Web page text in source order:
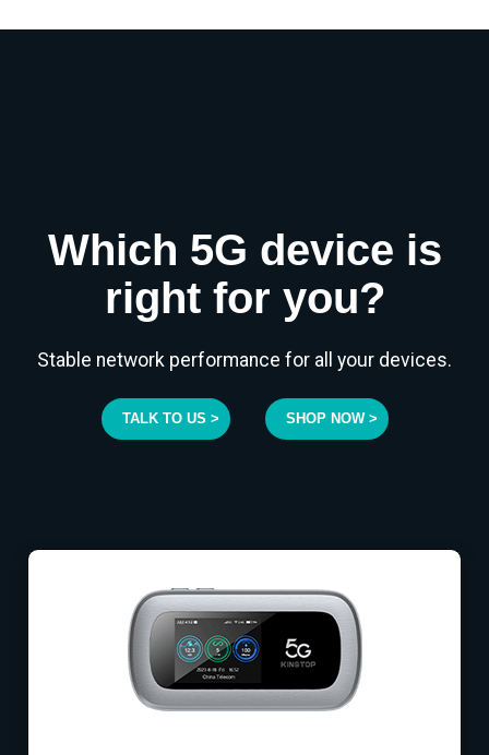
Which 5G device is
right for you?
Stable network performance for all your devices.
TALK TO US > SHOP NOW >